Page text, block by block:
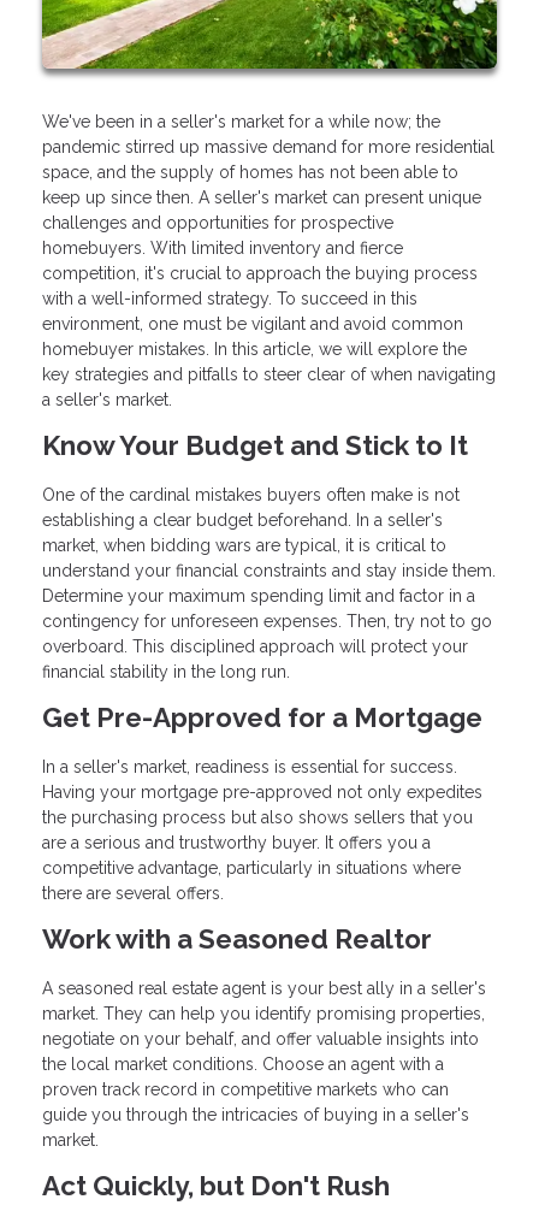
We've been in a seller's market for a while now; the
pandemic stirred up massive demand for more residential
space, and the supply of homes has not been able to
keep up since then. A seller's market can present unique
challenges and opportunities for prospective
homebuyers. With limited inventory and fierce
competition, it's crucial to approach the buying process
with a well-informed strategy. To succeed in this
environment, one must be vigilant and avoid common
homebuyer mistakes. In this article, we will explore the
key strategies and pitfalls to steer clear of when navigating
a seller's market.
Know Your Budget and Stick to It
One of the cardinal mistakes buyers often make is not
establishing a clear budget beforehand. In a seller's
market, when bidding wars are typical, it is critical to
understand your financial constraints and stay inside them.
Determine your maximum spending limit and factor in a
contingency for unforeseen expenses. Then, try not to go
overboard. This disciplined approach will protect your
financial stability in the long run.
Get Pre-Approved for a Mortgage
In a seller's market, readiness is essential for success.
Having your mortgage pre-approved not only expedites
the purchasing process but also shows sellers that you
are a serious and trustworthy buyer. It offers you a
competitive advantage, particularly in situations where
there are several offers.
Work with a Seasoned Realtor
A seasoned real estate agent is your best ally in a seller's
market. They can help you identify promising properties,
negotiate on your behalf, and offer valuable insights into
the local market conditions. Choose an agent with a
proven track record in competitive markets who can
guide you through the intricacies of buying in a seller's
market.
Act Quickly, but Don't Rush